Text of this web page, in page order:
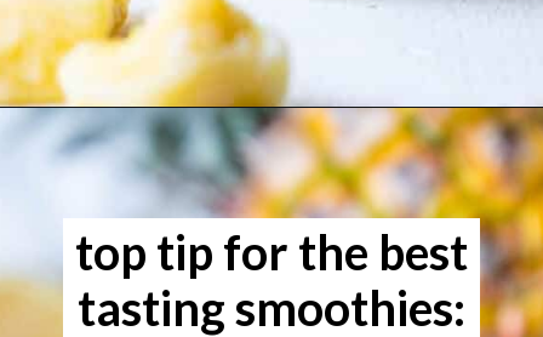
Opening https://www.freeyourfork.com/pineapple-banana-smoothie/
top tip for the best
tasting smoothies: